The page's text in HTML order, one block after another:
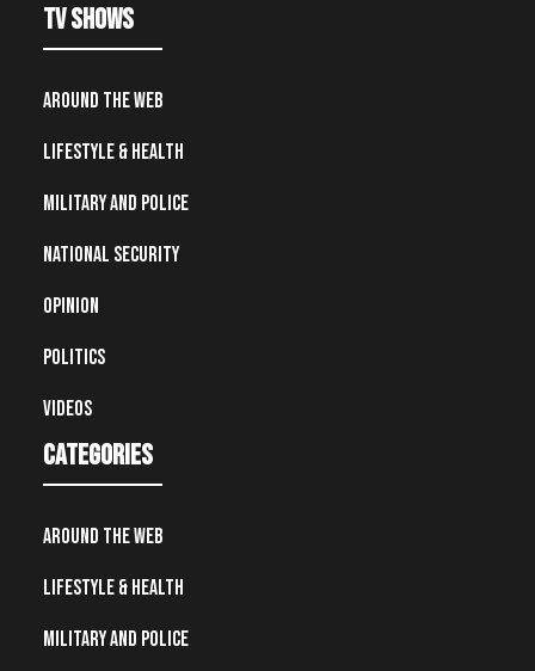
TV Shows
Around the Web
Lifestyle & Health
Military and Police
National Security
Opinion
Politics
Videos
Categories
Around the Web
Lifestyle & Health
Military and Police